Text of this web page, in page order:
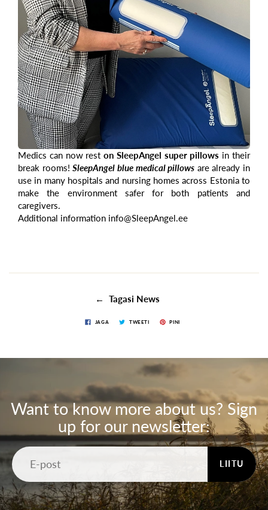
Medics can now reston SleepAngel super pillows in their
break rooms!SleepAngel blue medical pillows are already in
use in many hospitals and nursing homes across Estonia to
make the environment safer for both patients and
caregivers.
Additional information info@SleepAngel.ee
← Tagasi News
JAGA TWEETI PINI
Want to know more about us? Sign
up for our newsletter:
LIITU